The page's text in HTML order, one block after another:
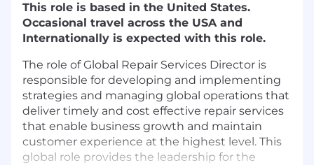
This role is based in the United States.
Occasional travel across the USA and
Internationally is expected with this role.
The role of Global Repair Services Director is
responsible for developing and implementing
strategies and managing global operations that
deliver timely and cost effective repair services
that enable business growth and maintain
customer experience at the highest level. This
global role provides the leadership for the